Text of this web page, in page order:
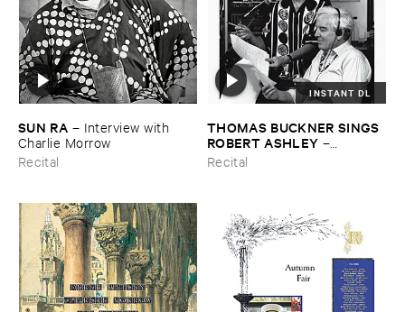
SUN ​RA – Interview ​with ​
Charlie ​Morrow
Recital
INSTANT DL
THOMAS ​BUCKNER ​SINGS ​
ROBERT ​ASHLEY –
Spontaneous ​Musical ​
Invention
Recital